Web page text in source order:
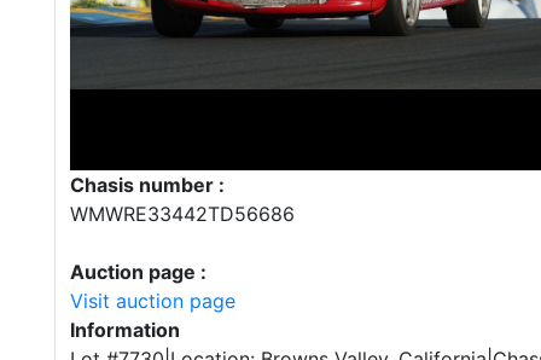
Chasis number :
WMWRE33442TD56686
Auction page :
Visit auction page
Information